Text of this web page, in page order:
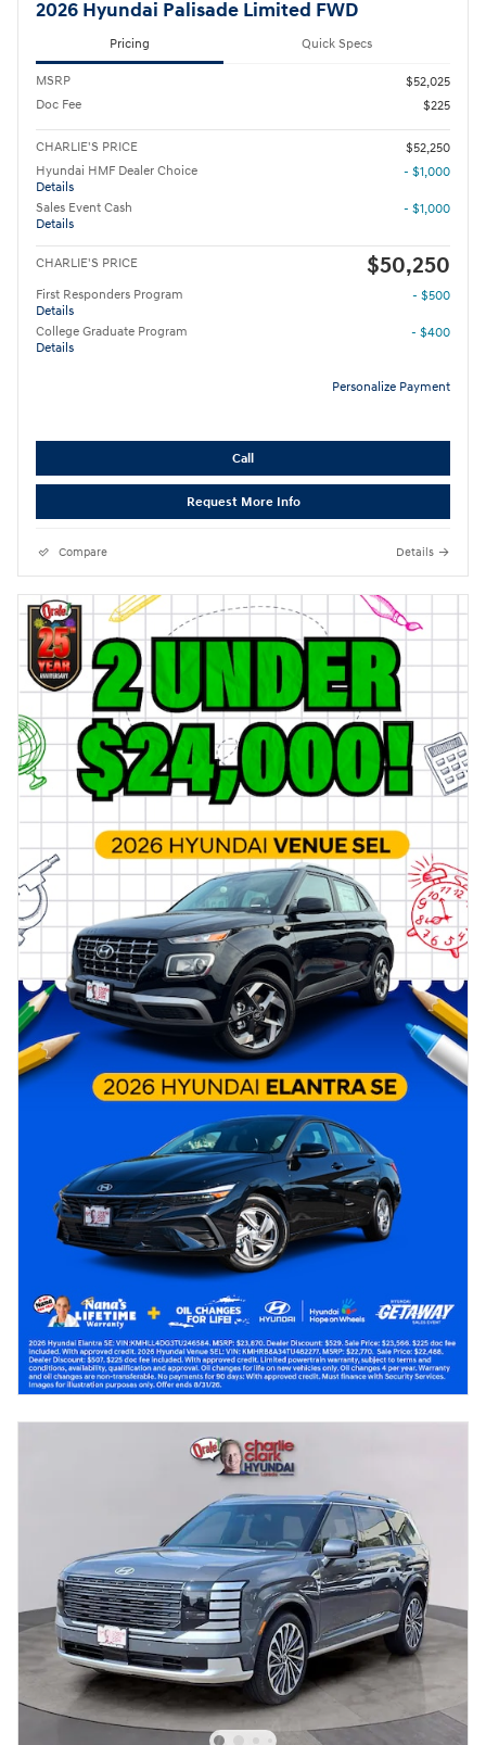
2026 Hyundai Palisade Limited FWD
Pricing Quick Specs
MSRP
$52,025
Doc Fee
$225
CHARLIE'S PRICE
$52,250
Hyundai HMF Dealer Choice
Details
- $1,000
Sales Event Cash
Details
- $1,000
CHARLIE'S PRICE $50,250
First Responders Program
Details
- $500
College Graduate Program
Details
- $400
Personalize Payment
Call
Request More Info
Compare Details